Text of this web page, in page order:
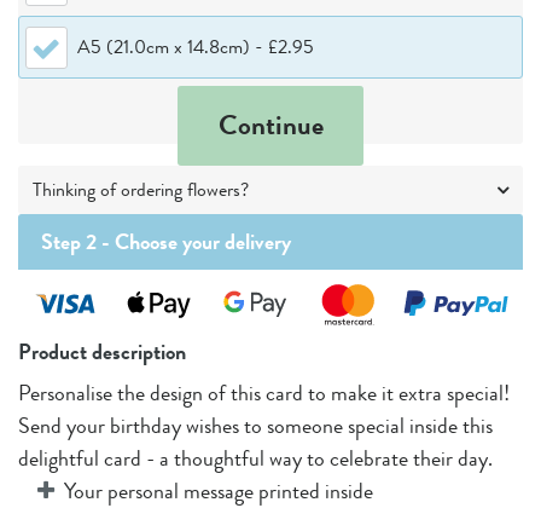
Product description
Personalise the design of this card to make it extra special!
Send your birthday wishes to someone special inside this
delightful card - a thoughtful way to celebrate their day.
Your personal message printed inside
A5 (21.0cm x 14.8cm) - £2.95
Continue
Thinking of ordering flowers?
Step 2 -Choose your delivery